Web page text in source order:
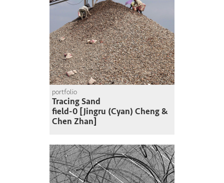
portfolio
Tracing Sand
field-0 [Jingru (Cyan) Cheng &
Chen Zhan]